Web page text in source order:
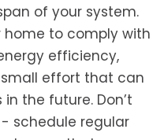
of your system.
home to comply with
efficiency,
effort that can
the future. Don’t
schedule regular